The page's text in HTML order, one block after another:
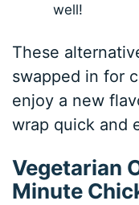
well!
These
swapped in for
enjoy a new
wrap quick and
Vegetarian
Minute